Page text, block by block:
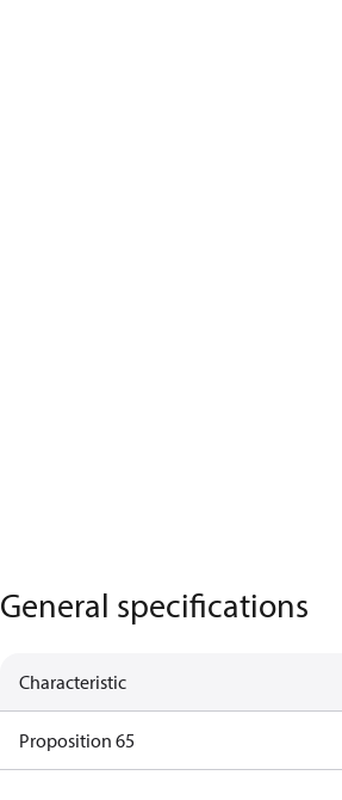
General specifications
Characteristic
Proposition 65